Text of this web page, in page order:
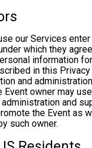
our Services enter
which they
information
in this
and
owner may
and
the Event as
such owner.